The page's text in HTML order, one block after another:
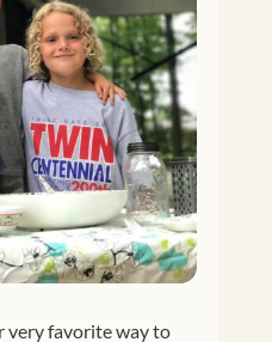
very favorite way to